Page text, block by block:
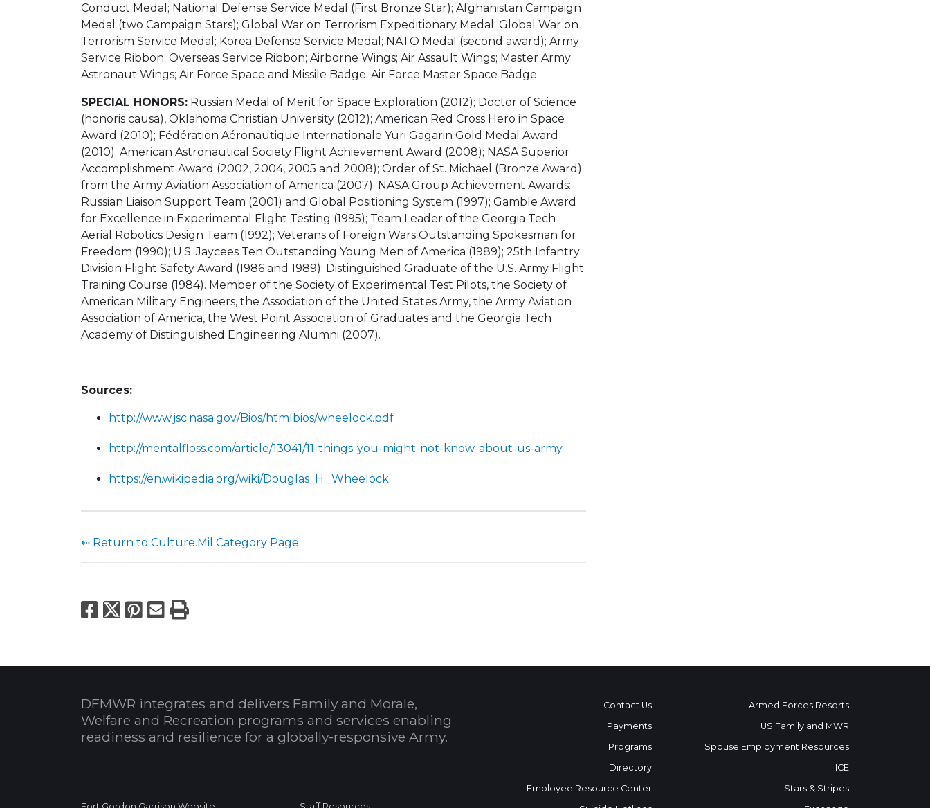
Conduct Medal; National Defense Service Medal (First Bronze Star); Afghanistan Campaign
Medal (two Campaign Stars); Global War on Terrorism Expeditionary Medal; Global War on
Terrorism Service Medal; Korea Defense Service Medal; NATO Medal (second award); Army
Service Ribbon; Overseas Service Ribbon; Airborne Wings; Air Assault Wings; Master Army
Astronaut Wings; Air Force Space and Missile Badge; Air Force Master Space Badge.
SPECIAL HONORS: Russian Medal of Merit for Space Exploration (2012); Doctor of Science
(honoris causa), Oklahoma Christian University (2012); American Red Cross Hero in Space
Award (2010); Fédération Aéronautique Internationale Yuri Gagarin Gold Medal Award
(2010); American Astronautical Society Flight Achievement Award (2008); NASA Superior
Accomplishment Award (2002, 2004, 2005 and 2008); Order of St. Michael (Bronze Award)
from the Army Aviation Association of America (2007); NASA Group Achievement Awards:
Russian Liaison Support Team (2001) and Global Positioning System (1997); Gamble Award
for Excellence in Experimental Flight Testing (1995); Team Leader of the Georgia Tech
Aerial Robotics Design Team (1992); Veterans of Foreign Wars Outstanding Spokesman for
Freedom (1990); U.S. Jaycees Ten Outstanding Young Men of America (1989); 25th Infantry
Division Flight Safety Award (1986 and 1989); Distinguished Graduate of the U.S. Army Flight
Training Course (1984). Member of the Society of Experimental Test Pilots, the Society of
American Military Engineers, the Association of the United States Army, the Army Aviation
Association of America, the West Point Association of Graduates and the Georgia Tech
Academy of Distinguished Engineering Alumni (2007).
Sources:
http://www.jsc.nasa.gov/Bios/htmlbios/wheelock.pdf
http://mentalfloss.com/article/13041/11-things-you-might-not-know-about-us-army
https://en.wikipedia.org/wiki/Douglas_H._Wheelock
⇠ Return to Culture.Mil Category Page
Facebook
X Pinterest
Email
Print
DFMWR integrates and delivers Family and Morale,
Welfare and Recreation programs and services enabling
readiness and resilience for a globally-responsive Army.
Contact Us
Payments
Programs
Directory
Employee Resource Center
Armed Forces Resorts
US Family and MWR
Spouse Employment Resources
ICE
Stars & Stripes